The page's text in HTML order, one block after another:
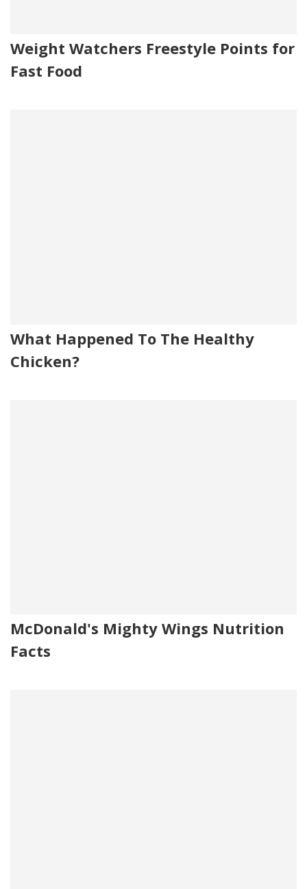
Weight Watchers Freestyle Points for
Fast Food
What Happened To The Healthy
Chicken?
McDonald's Mighty Wings Nutrition
Facts